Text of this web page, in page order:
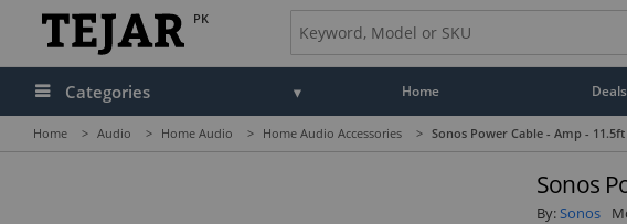
PK
Categories Home Deals
Home > Audio > Home Audio > Home Audio Accessories > Sonos Power Cable - Amp -
Sonos
By:Sonos